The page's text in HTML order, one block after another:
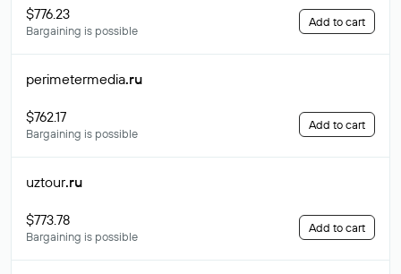
$776.23
Bargaining is possible
Add to cart
perimetermedia.ru
$762.17
Bargaining is possible
Add to cart
uztour.ru
$773.78
Bargaining is possible
Add to cart